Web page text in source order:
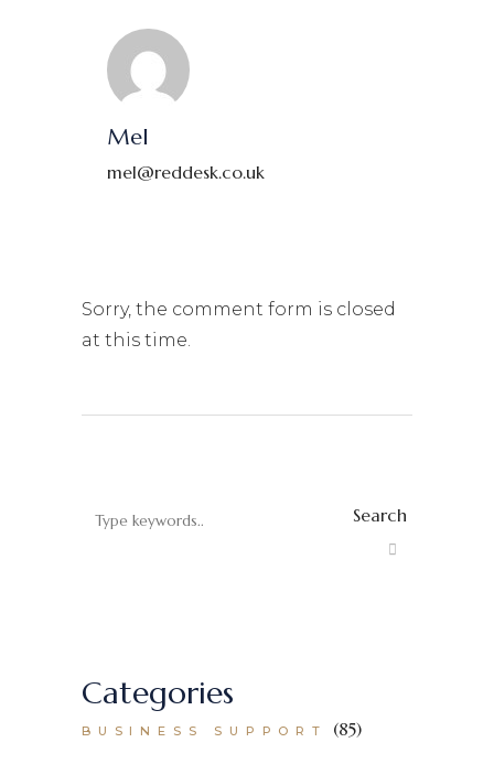
Mel
mel@reddesk.co.uk
Sorry, the comment form is closed
at this time.
Search
Categories
BUSINESS SUPPORT (85)